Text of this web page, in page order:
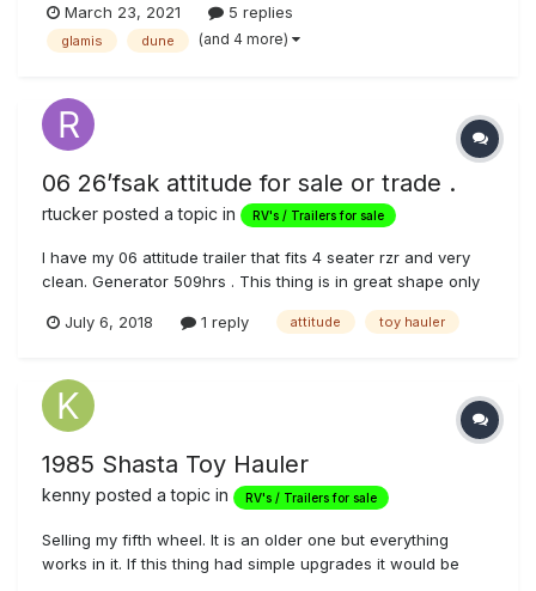
awning (20ft) 2 new queen bamboo memory foam cooling
mattresses perfect trailer to...
March 23, 2021 5 replies
glamis dune (and 4 more)
06 26’fsak attitude for sale or trade .
rtucker posted a topic in RV's / Trailers for sale
I have my 06 attitude trailer that fits 4 seater rzr and very
clean. Generator 509hrs . This thing is in great shape only
little bigger . Will include the hitch as well if needed. Asking
July 6, 2018 1 reply attitude toy hauler
1985 Shasta Toy Hauler
kenny posted a topic in RV's / Trailers for sale
Selling my fifth wheel. It is an older one but everything
works in it. If this thing had simple upgrades it would be